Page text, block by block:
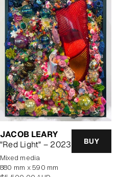
JACOB LEARY
"Red Light" – 2023
BUY
mixed media
880 mm x 590 mm